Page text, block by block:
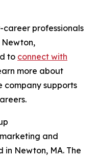
professionals
to connect with
more about
company supports
and
in Newton, MA. The